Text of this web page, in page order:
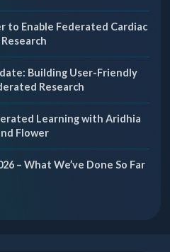
to Enable Federated Cardiac
Building User-Friendly
Research
Learning with Aridhia
Flower
– What We’ve Done So Far